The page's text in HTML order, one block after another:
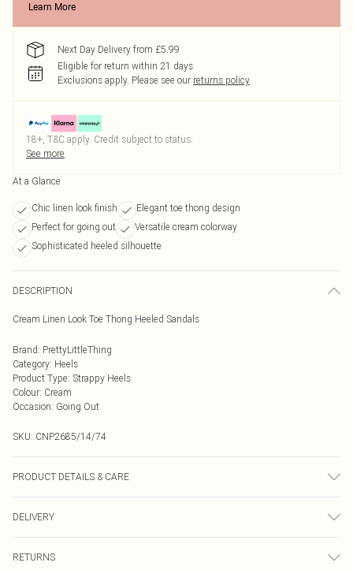
Learn More
Next Day Delivery from £5.99
Eligible for return within 21 days
Exclusions apply. Please see our returns policy
18+, T&C apply. Credit subject to status.
See more
At a Glance
Chic linen look finish
Elegant toe thong design
Perfect for going out
Versatile cream colorway
Sophisticated heeled silhouette
DESCRIPTION
Cream Linen Look Toe Thong Heeled Sandals
Brand: PrettyLittleThing
Category: Heels
Product Type: Strappy Heels
Colour: Cream
Occasion: Going Out
SKU: CNP2685/14/74
PRODUCT DETAILS & CARE
DELIVERY
RETURNS